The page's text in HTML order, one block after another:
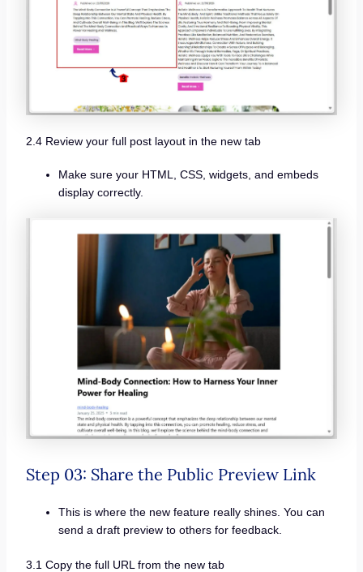
2.4 Review your full post layout in the new tab
Make sure your HTML, CSS, widgets, and embeds
display correctly.
Step 03: Share the Public Preview Link
This is where the new feature really shines. You can
send a draft preview to others for feedback.
3.1 Copy the full URL from the new tab